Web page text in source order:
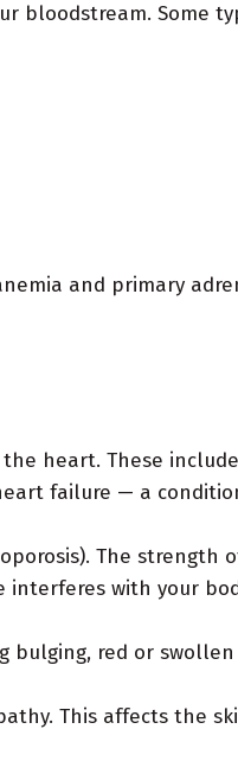
bloodstream. Some
and primary
heart. These
failure — a
The strength
with your
red or
This affects the